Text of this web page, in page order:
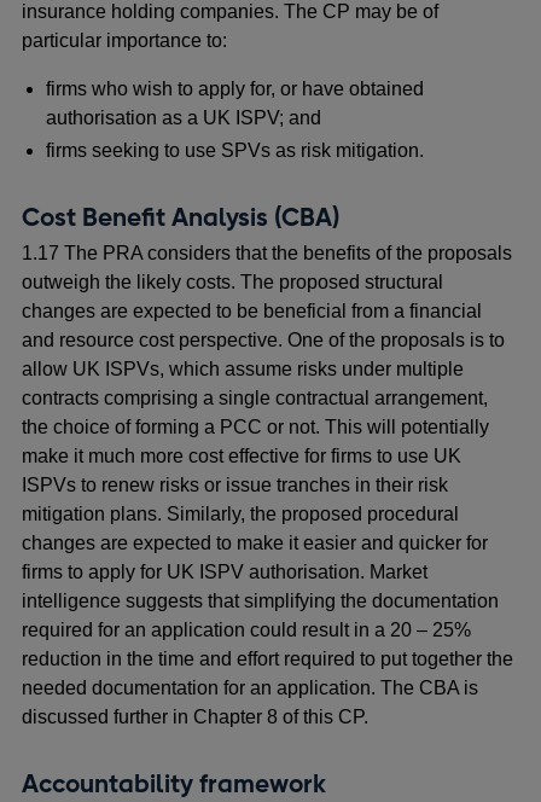
insurance holding companies. The CP may be of
particular importance to:
firms who wish to apply for, or have obtained
authorisation as a UK ISPV; and
firms seeking to use SPVs as risk mitigation.
Cost Benefit Analysis (CBA)
1.17 The PRA considers that the benefits of the proposals
outweigh the likely costs. The proposed structural
changes are expected to be beneficial from a financial
and resource cost perspective. One of the proposals is to
allow UK ISPVs, which assume risks under multiple
contracts comprising a single contractual arrangement,
the choice of forming a PCC or not. This will potentially
make it much more cost effective for firms to use UK
ISPVs to renew risks or issue tranches in their risk
mitigation plans. Similarly, the proposed procedural
changes are expected to make it easier and quicker for
firms to apply for UK ISPV authorisation. Market
intelligence suggests that simplifying the documentation
required for an application could result in a 20 – 25%
reduction in the time and effort required to put together the
needed documentation for an application. The CBA is
discussed further in Chapter 8 of this CP.
Accountability framework